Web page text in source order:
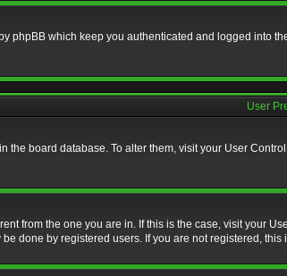
phpBB which keep you authenticated and logged
User
the board database. To alter them, visit your User
from the one you are in. If this is the case, visit your
done by registered users. If you are not registered, this